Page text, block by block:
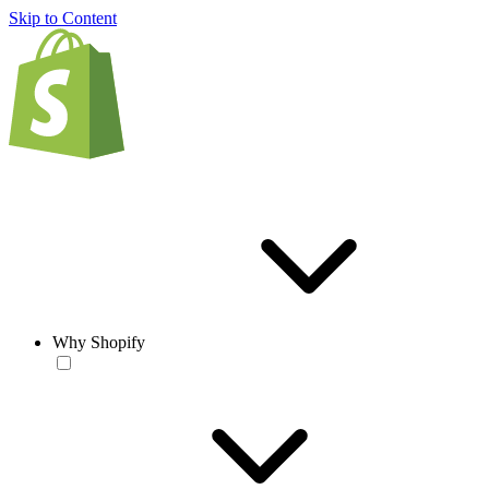
Skip to Content
Why Shopify